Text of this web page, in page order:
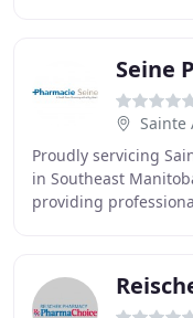
Seine
Sainte
Proudly servicing
in Southeast
providing